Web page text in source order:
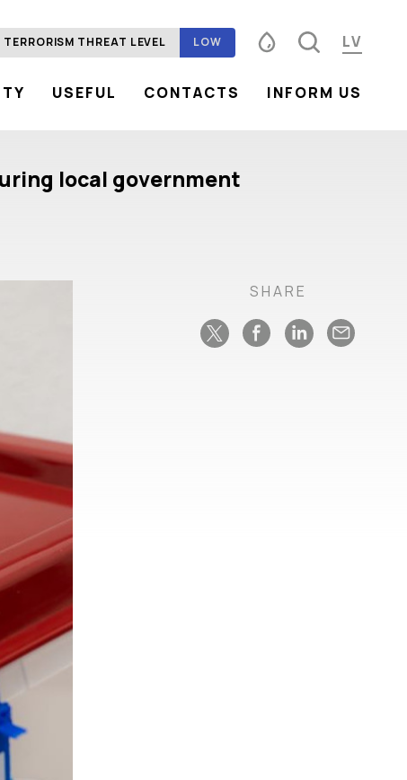
TERRORISM THREAT LEVEL LOW
Font size
LV
USEFUL CONTACTS INFORM US
local government
SHARE